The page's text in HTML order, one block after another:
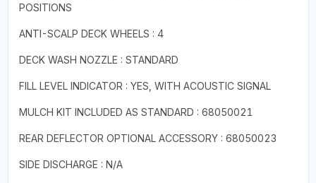
POSITIONS
ANTI-SCALP DECK WHEELS : 4
DECK WASH NOZZLE : STANDARD
FILL LEVEL INDICATOR : YES, WITH ACOUSTIC SIGNAL
MULCH KIT INCLUDED AS STANDARD : 68050021
REAR DEFLECTOR OPTIONAL ACCESSORY : 68050023
SIDE DISCHARGE : N/A